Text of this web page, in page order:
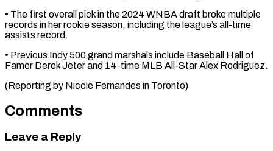
• The first overall pick in the ⁠2024 WNBA draft broke multiple
records in her rookie ⁠season, ‌including the league’s ⁠all-time
assists record.
• ​Previous ‌Indy 500 grand ​marshals include ⁠Baseball Hall of
Famer Derek Jeter and 14-time MLB All-Star Alex Rodriguez.
(Reporting by Nicole Fernandes in ​Toronto)
Comments
Leave a Reply